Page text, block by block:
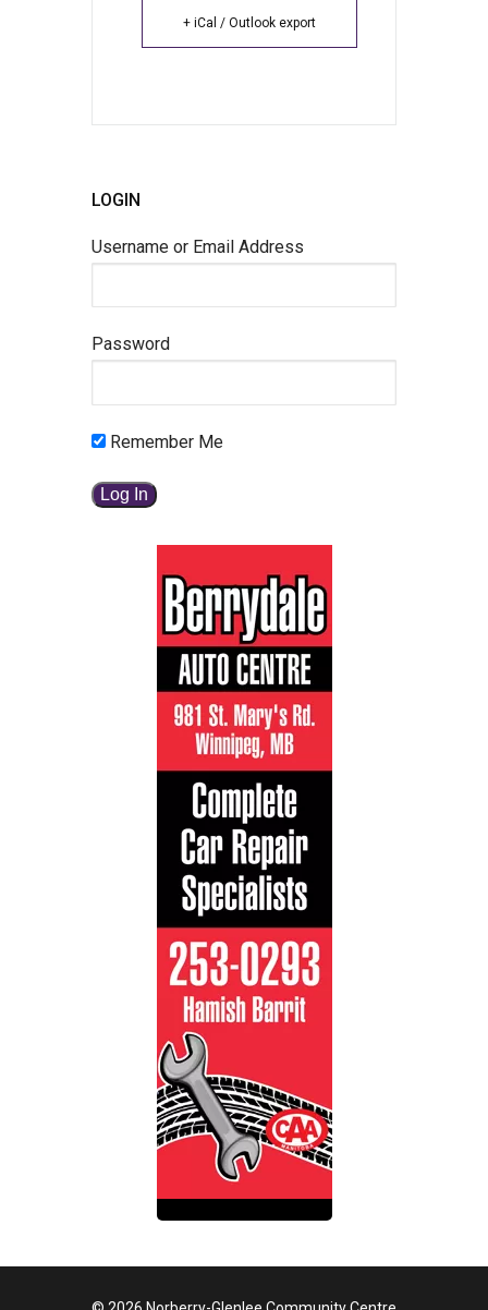
+ iCal / Outlook export
LOGIN
Username or Email Address
Password
Remember Me